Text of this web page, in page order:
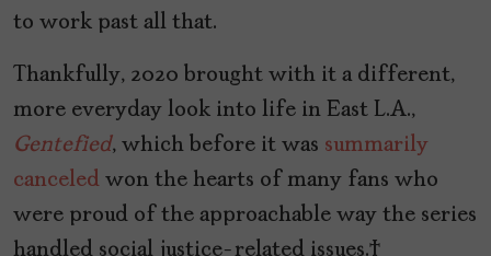
to work past all that.
Thankfully, 2020 brought with it a different,
more everyday look into life in East L.A.,
Gentefied, which before it was summarily
canceled won the hearts of many fans who
were proud of the approachable way the series
handled social justice-related issues.